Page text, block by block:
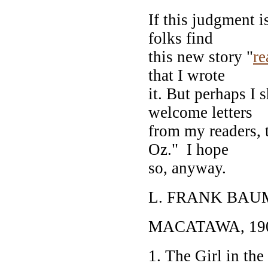
If this judgment
folks find
this new story "
that I wrote
it. But perhaps I
welcome letters
from my
Oz." I hope
so, anyway.
L. FRANK
MACATAWA,
1. The Girl in